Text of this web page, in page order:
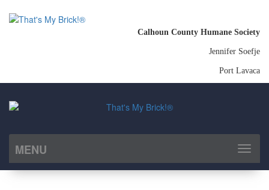
Calhoun County Humane Society
Jennifer Soefje
Port Lavaca
MENU
Toggle